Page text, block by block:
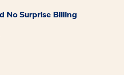
No Surprise Billing